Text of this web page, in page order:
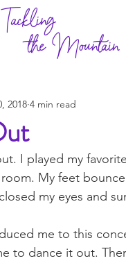
Tackling
the Mountain
2018 4 min read
I played my
My feet
my eyes and
me to this
to dance it out.